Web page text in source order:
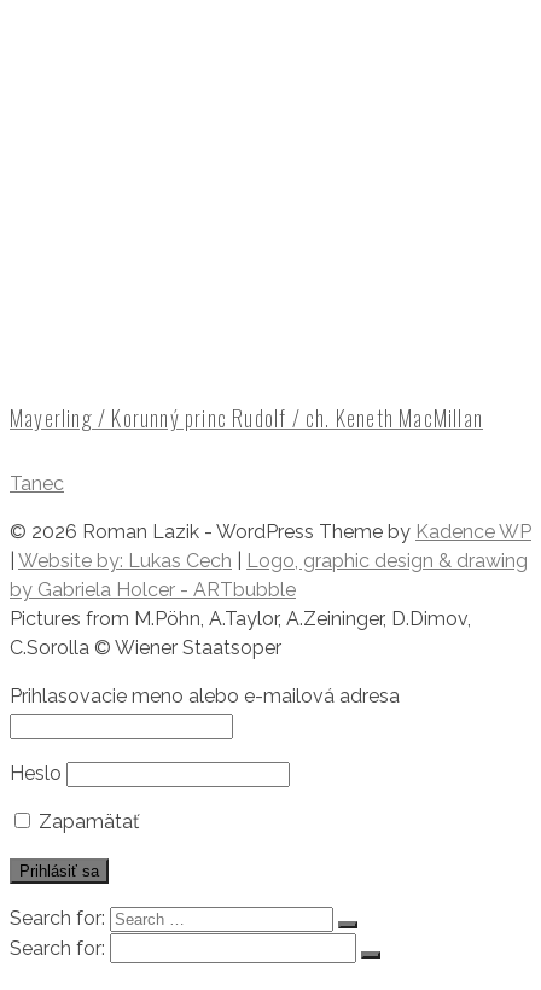
Mayerling / Korunný princ Rudolf / ch. Keneth MacMillan
Tanec
© 2026 Roman Lazik - WordPress Theme by Kadence WP
Website by: Lukas Cech
Logo, graphic design & drawing
by Gabriela Holcer - ARTbubble
​Pictures from M.Pöhn, A.Taylor, A.Zeininger, D.Dimov,
C.Sorolla © Wiener Staatsoper
Prihlasovacie meno alebo e-mailová adresa
Heslo
Zapamätať
Search for:
Search for: